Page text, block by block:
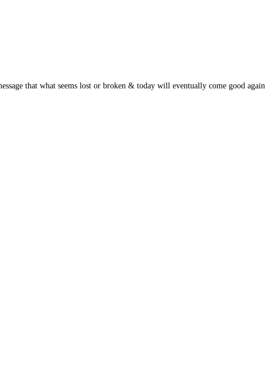
that what seems lost or broken & today will eventually come good again.